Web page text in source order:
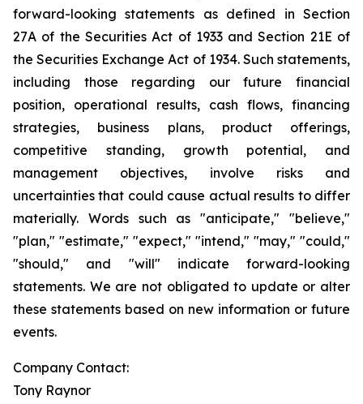
forward-looking statements as defined in Section
27A of the Securities Act of 1933 and Section 21E of
the Securities Exchange Act of 1934. Such statements,
including those regarding our future financial
position, operational results, cash flows, financing
strategies, business plans, product offerings,
competitive standing, growth potential, and
management objectives, involve risks and
uncertainties that could cause actual results to differ
materially. Words such as "anticipate," "believe,"
"plan," "estimate," "expect," "intend," "may," "could,"
"should," and "will" indicate forward-looking
statements. We are not obligated to update or alter
these statements based on new information or future
events.
Company Contact:
Tony Raynor